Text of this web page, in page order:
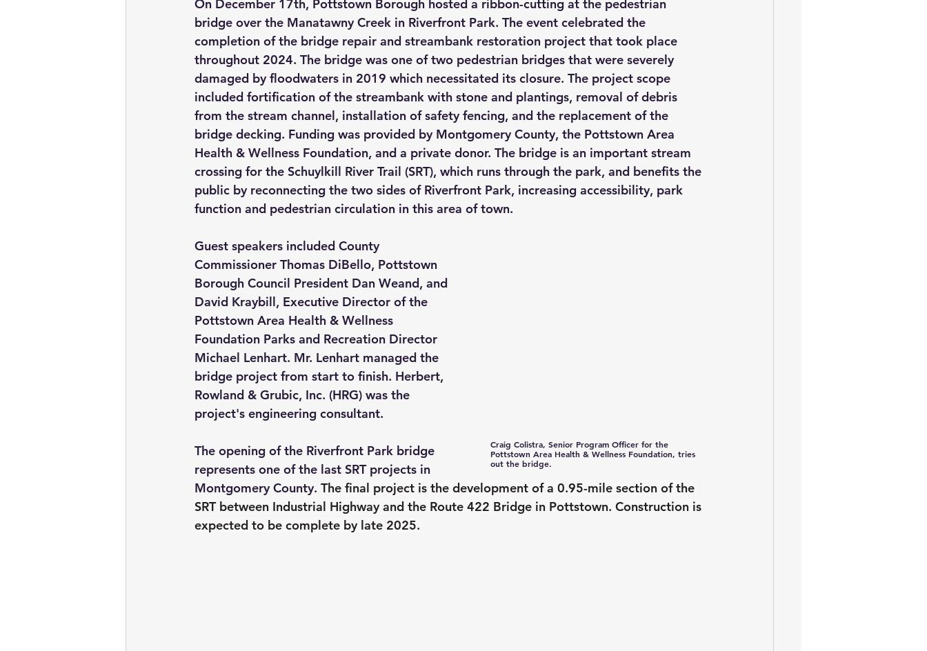
On December 17th, Pottstown Borough hosted a ribbon-cutting at the pedestrian
bridge over the Manatawny Creek in Riverfront Park. The event celebrated the
completion of the bridge repair and streambank restoration project that took place
throughout 2024. The bridge was one of two pedestrian bridges that were severely
damaged by floodwaters in 2019 which necessitated its closure. The project scope
included fortification of the streambank with stone and plantings, removal of debris
from the stream channel, installation of safety fencing, and the replacement of the
bridge decking. Funding was provided by Montgomery County, the Pottstown Area
Health & Wellness Foundation, and a private donor. The bridge is an important stream
crossing for the Schuylkill River Trail (SRT), which runs through the park, and benefits the
public by reconnecting the two sides of Riverfront Park, increasing accessibility, park
function and pedestrian circulation in this area of town.
Craig Colistra, Senior Program Officer for the
Pottstown Area Health & Wellness Foundation, tries
out the bridge.
Guest speakers included County
Commissioner Thomas DiBello, Pottstown
Borough Council President Dan Weand, and
David Kraybill, Executive Director of the
Pottstown Area Health & Wellness
Foundation Parks and Recreation Director
Michael Lenhart. Mr. Lenhart managed the
bridge project from start to finish. Herbert,
Rowland & Grubic, Inc. (HRG) was the
project's engineering consultant.
The opening of the Riverfront Park bridge
represents one of the last SRT projects in
Montgomery County. The final project is the development of a 0.95-mile section of the
SRT between Industrial Highway and the Route 422 Bridge in Pottstown. Construction is
expected to be complete by late 2025.